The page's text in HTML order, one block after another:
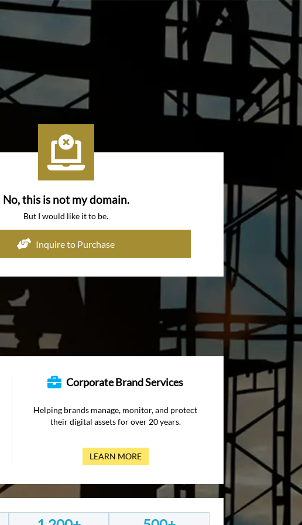
No, this is not my domain.
But I would like it to be.
Inquire to Purchase
Corporate Brand Services
Helping brands manage, monitor, and protect
their digital assets for over 20 years.
LEARN MORE